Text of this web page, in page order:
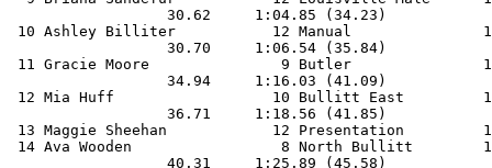
30.62
10 Ashley Billiter           12 Manual
30.70
11 Gracie Moore               9 Butler
34.94
12 Mia Huff                  10 Bullitt East
36.71
13 Maggie Sheehan            12 Presentation
14 Ava Wooden                 8 North Bullitt
40.31